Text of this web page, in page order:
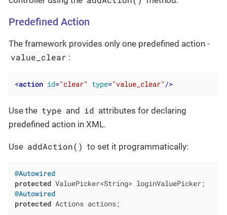
Predefined Action
The framework provides only one predefined action -
value_clear :
<action id="clear" type="value_clear" />
Use the type and id attributes for declaring
predefined action in XML.
Use addAction() to set it programmatically:
@Autowired
protected
@Autowired
protected Actions actions;